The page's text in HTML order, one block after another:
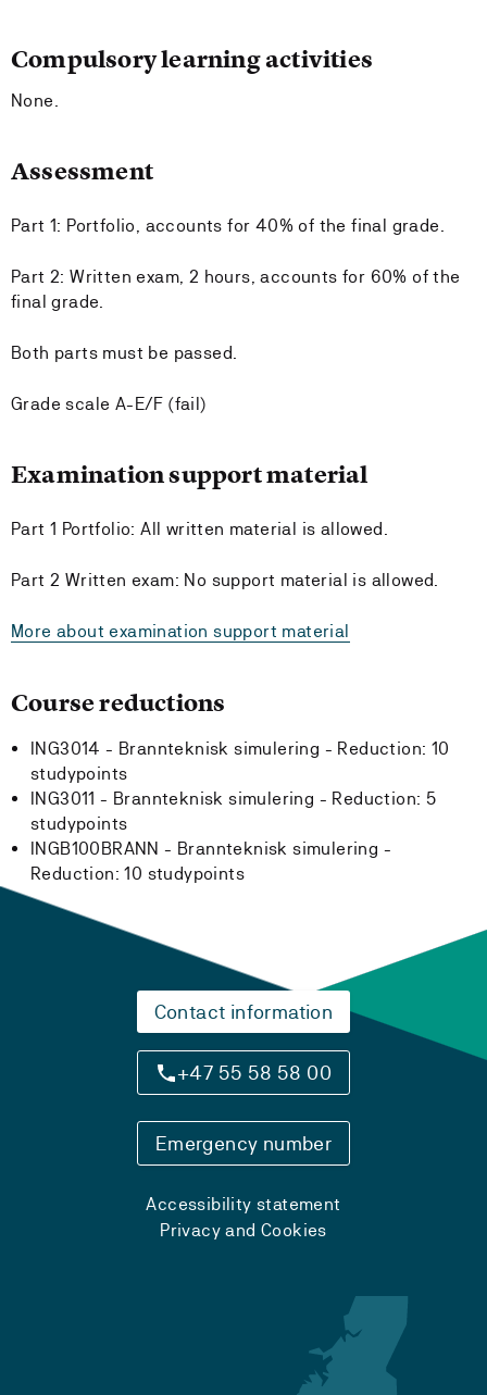
Compulsory learning activities
None.
Assessment
Part 1: Portfolio, accounts for 40% of the final grade.
Part 2: Written exam, 2 hours, accounts for 60% of the
final grade.
Both parts must be passed.
Grade scale A-E/F (fail)
Examination support material
Part 1 Portfolio: All written material is allowed.
Part 2 Written exam: No support material is allowed.
More about examination support material
Course reductions
ING3014 - Brannteknisk simulering - Reduction: 10
studypoints
ING3011 - Brannteknisk simulering - Reduction: 5
studypoints
INGB100BRANN - Brannteknisk simulering -
Reduction: 10 studypoints
Contact information
+47 55 58 58 00
Emergency number
Accessibility statement
Privacy and Cookies